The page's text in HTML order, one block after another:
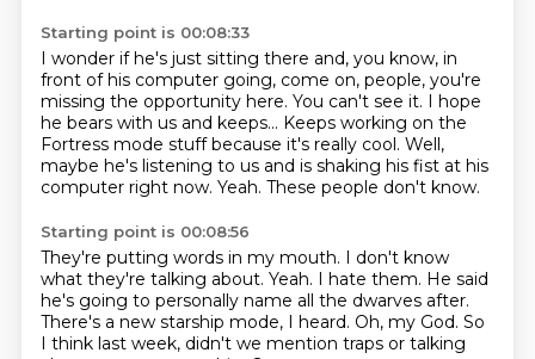
Starting point is 00:08:33
I wonder if he's just sitting there and, you know, in
front of his computer going, come on, people, you're
missing the opportunity here. You can't see it. I hope
he bears with us and keeps... Keeps working on the
Fortress mode stuff because it's really cool. Well,
maybe he's listening to us and is shaking his fist at his
computer right now. Yeah. These people don't know.
Starting point is 00:08:56
They're putting words in my mouth. I don't know
what they're talking about. Yeah. I hate them. He said
he's going to personally name all the dwarves after.
There's a new starship mode, I heard. Oh, my God. So
I think last week, didn't we mention traps or talking